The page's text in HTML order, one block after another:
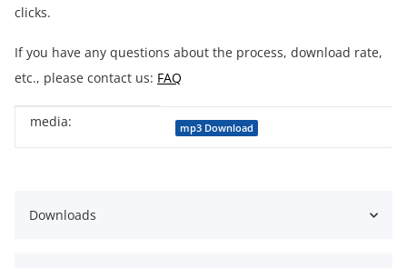
clicks.
If you have any questions about the process, download rate,
etc., please contact us: FAQ
Item information
Value
media: mp3 Download
Downloads